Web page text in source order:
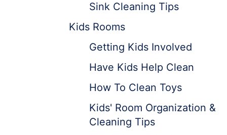
Sink Cleaning Tips
Kids Rooms
Getting Kids Involved
Have Kids Help Clean
How To Clean Toys
Kids' Room Organization &
Cleaning Tips